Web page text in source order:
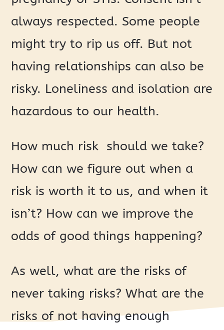
always respected. Some people
might try to rip us off. But not
having relationships can also be
risky. Loneliness and isolation are
hazardous to our health.
How much risk should we take?
How can we figure out when a
risk is worth it to us, and when it
isn’t? How can we improve the
odds of good things happening?
As well, what are the risks of
never taking risks? What are the
risks of not having enough